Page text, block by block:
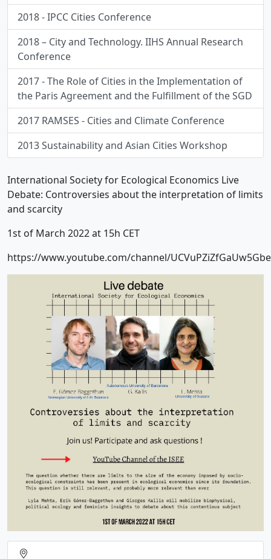
2018 - IPCC Cities Conference
2018 – City and Technology. IIHS Annual Research
Conference
2017 - The Role of Cities in the Implementation of
the Paris Agreement and the Fulfillment of the SGD
2017 RAMSES - Cities and Climate Conference
2013 Sustainability and Asian Cities Workshop
International Society for Ecological Economics Live
Debate: Controversies about the interpretation of limits
and scarcity
1st of March 2022 at 15h CET
https://www.youtube.com/channel/